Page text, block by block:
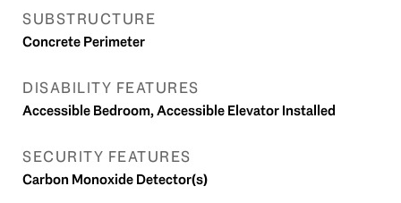
SUBSTRUCTURE
Concrete Perimeter
DISABILITY FEATURES
Accessible Bedroom, Accessible Elevator Installed
SECURITY FEATURES
Carbon Monoxide Detector(s)